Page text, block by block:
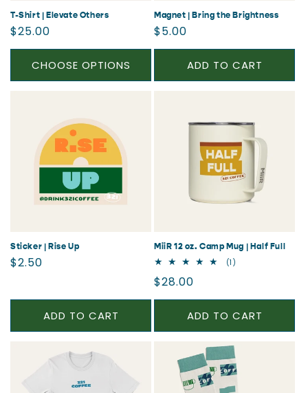
T-Shirt | Elevate Others
Regular
price
$25.00
CHOOSE OPTIONS
Magnet | Bring the Brightness
Regular
price
$5.00
ADD TO CART
Sticker | Rise Up
Regular
$2.50
ADD TO CART
MiiR 12 oz. Camp Mug | Half Full
(1)
Regular
price
$28.00
ADD TO CART